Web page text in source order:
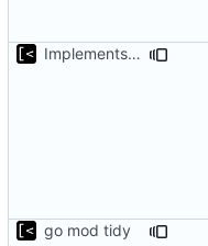
Implements modules preload list
go mod tidy